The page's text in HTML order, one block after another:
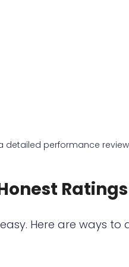
detailed performance review
Ratings
Here are ways to